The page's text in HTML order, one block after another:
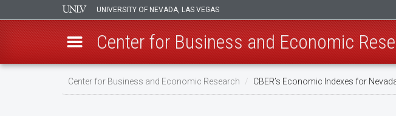
Skip
UNIVERSITY OF NEVADA, LAS VEGAS
Center for Business and Economic
Center for Business and Economic Research CBER’s Economic Indexes for